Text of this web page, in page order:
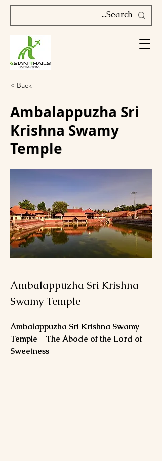
< Back
Ambalappuzha Sri
Krishna Swamy
Temple
Ambalappuzha Sri Krishna
Swamy Temple
Ambalappuzha Sri Krishna Swamy
Temple – The Abode of the Lord of
Sweetness